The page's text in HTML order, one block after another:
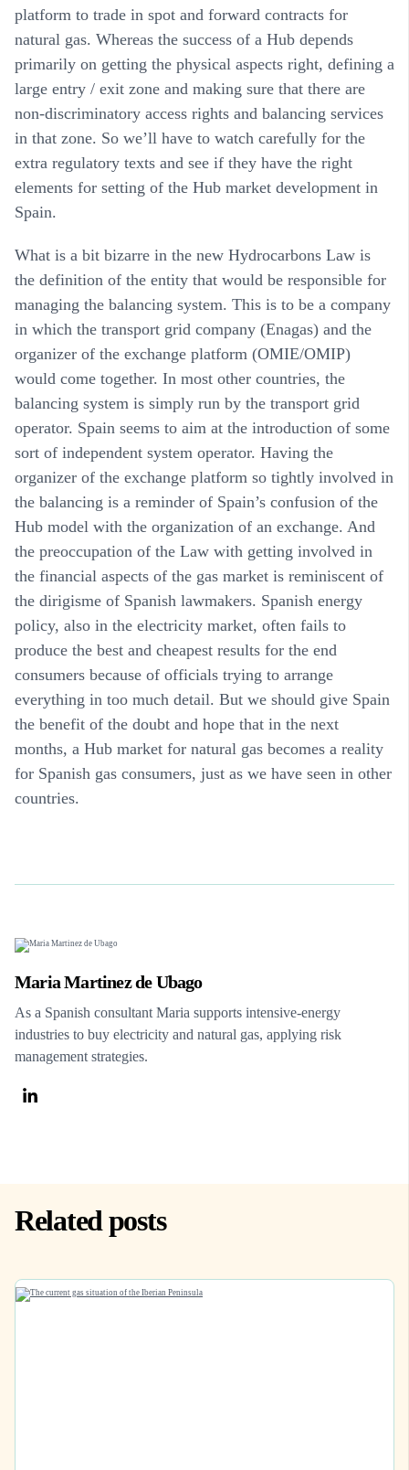
platform to trade in spot and forward contracts for
natural gas. Whereas the success of a Hub depends
primarily on getting the physical aspects right, defining a
large entry / exit zone and making sure that there are
non-discriminatory access rights and balancing services
in that zone. So we’ll have to watch carefully for the
extra regulatory texts and see if they have the right
elements for setting of the Hub market development in
Spain.
What is a bit bizarre in the new Hydrocarbons Law is
the definition of the entity that would be responsible for
managing the balancing system. This is to be a company
in which the transport grid company (Enagas) and the
organizer of the exchange platform (OMIE/OMIP)
would come together. In most other countries, the
balancing system is simply run by the transport grid
operator. Spain seems to aim at the introduction of some
sort of independent system operator. Having the
organizer of the exchange platform so tightly involved in
the balancing is a reminder of Spain’s confusion of the
Hub model with the organization of an exchange. And
the preoccupation of the Law with getting involved in
the financial aspects of the gas market is reminiscent of
the dirigisme of Spanish lawmakers. Spanish energy
policy, also in the electricity market, often fails to
produce the best and cheapest results for the end
consumers because of officials trying to arrange
everything in too much detail. But we should give Spain
the benefit of the doubt and hope that in the next
months, a Hub market for natural gas becomes a reality
for Spanish gas consumers, just as we have seen in other
countries.
Maria Martinez de Ubago
As a Spanish consultant Maria supports intensive-energy
industries to buy electricity and natural gas, applying risk
management strategies.
Related posts